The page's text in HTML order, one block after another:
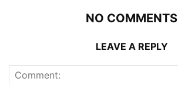
NO COMMENTS
LEAVE A REPLY